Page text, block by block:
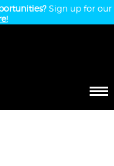
Sign up for our